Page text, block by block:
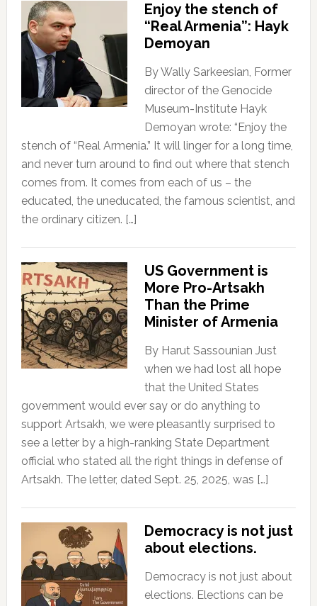
Enjoy the stench of
“Real Armenia”: Hayk
Demoyan
By Wally Sarkeesian, Former
director of the Genocide
Museum-Institute Hayk
Demoyan wrote: “Enjoy the
stench of “Real Armenia.” It will linger for a long time,
and never turn around to find out where that stench
comes from. It comes from each of us – the
educated, the uneducated, the famous scientist, and
the ordinary citizen. […]
US Government is
More Pro-Artsakh
Than the Prime
Minister of Armenia
By Harut Sassounian Just
when we had lost all hope
that the United States
government would ever say or do anything to
support Artsakh, we were pleasantly surprised to
see a letter by a high-ranking State Department
official who stated all the right things in defense of
Artsakh. The letter, dated Sept. 25, 2025, was […]
Democracy is not just
about elections.
Democracy is not just about
elections. Elections can be